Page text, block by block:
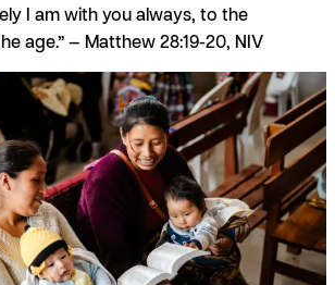
I am with you always, to the
age.” — Matthew 28:19-20, NIV